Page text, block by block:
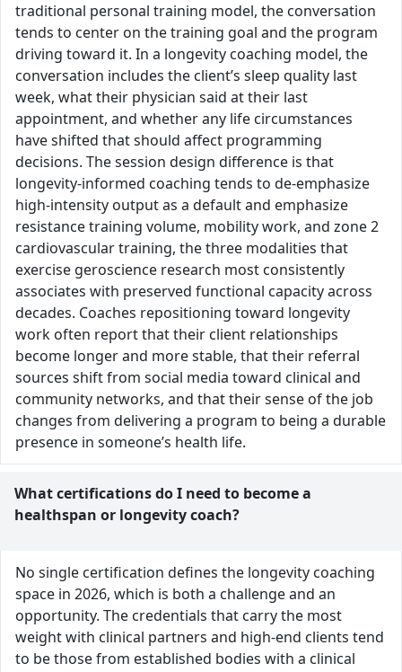
traditional personal training model, the conversation
tends to center on the training goal and the program
driving toward it. In a longevity coaching model, the
conversation includes the client’s sleep quality last
week, what their physician said at their last
appointment, and whether any life circumstances
have shifted that should affect programming
decisions. The session design difference is that
longevity-informed coaching tends to de-emphasize
high-intensity output as a default and emphasize
resistance training volume, mobility work, and zone 2
cardiovascular training, the three modalities that
exercise geroscience research most consistently
associates with preserved functional capacity across
decades. Coaches repositioning toward longevity
work often report that their client relationships
become longer and more stable, that their referral
sources shift from social media toward clinical and
community networks, and that their sense of the job
changes from delivering a program to being a durable
presence in someone’s health life.
What certifications do I need to become a
healthspan or longevity coach?
No single certification defines the longevity coaching
space in 2026, which is both a challenge and an
opportunity. The credentials that carry the most
weight with clinical partners and high-end clients tend
to be those from established bodies with a clinical